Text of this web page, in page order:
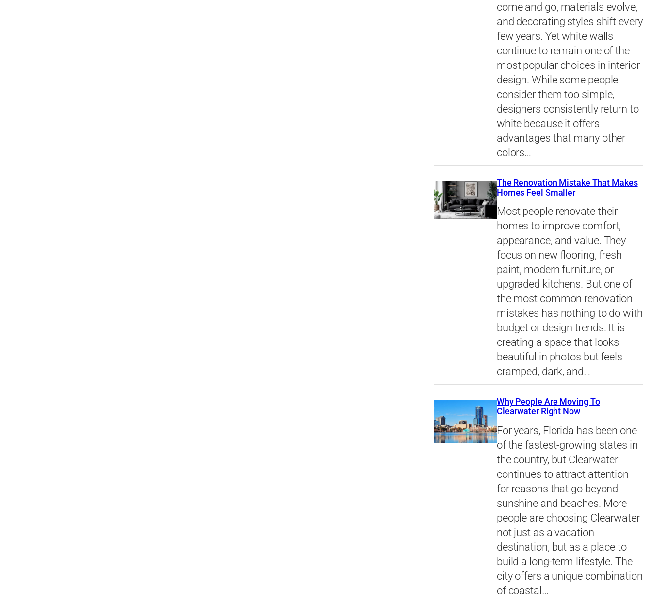
come and go, materials evolve,
and decorating styles shift every
few years. Yet white walls
continue to remain one of the
most popular choices in interior
design. While some people
consider them too simple,
designers consistently return to
white because it offers
advantages that many other
colors…
The Renovation Mistake That Makes
Homes Feel Smaller
Most people renovate their
homes to improve comfort,
appearance, and value. They
focus on new flooring, fresh
paint, modern furniture, or
upgraded kitchens. But one of
the most common renovation
mistakes has nothing to do with
budget or design trends. It is
creating a space that looks
beautiful in photos but feels
cramped, dark, and…
Why People Are Moving To
Clearwater Right Now
For years, Florida has been one
of the fastest-growing states in
the country, but Clearwater
continues to attract attention
for reasons that go beyond
sunshine and beaches. More
people are choosing Clearwater
not just as a vacation
destination, but as a place to
build a long-term lifestyle. The
city offers a unique combination
of coastal…